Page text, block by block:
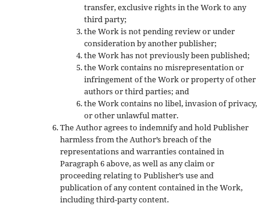
transfer, exclusive rights in the Work to any
third party;
the Work is not pending review or under
consideration by another publisher;
the Work has not previously been published;
the Work contains no misrepresentation or
infringement of the Work or property of other
authors or third parties; and
the Work contains no libel, invasion of privacy,
or other unlawful matter.
The Author agrees to indemnify and hold Publisher
harmless from the Author’s breach of the
representations and warranties contained in
Paragraph 6 above, as well as any claim or
proceeding relating to Publisher’s use and
publication of any content contained in the Work,
including third-party content.